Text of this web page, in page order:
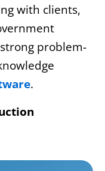
with clients,
problem-
.